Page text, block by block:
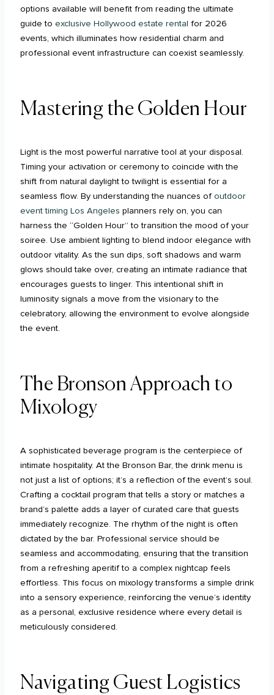
options available will benefit from reading the ultimate
guide to exclusive Hollywood estate rental for 2026
events, which illuminates how residential charm and
professional event infrastructure can coexist seamlessly.
Mastering the Golden Hour
Light is the most powerful narrative tool at your disposal.
Timing your activation or ceremony to coincide with the
shift from natural daylight to twilight is essential for a
seamless flow. By understanding the nuances ofoutdoor
event timing Los Angeles planners rely on, you can
harness the “Golden Hour” to transition the mood of your
soiree. Use ambient lighting to blend indoor elegance with
outdoor vitality. As the sun dips, soft shadows and warm
glows should take over, creating an intimate radiance that
encourages guests to linger. This intentional shift in
luminosity signals a move from the visionary to the
celebratory, allowing the environment to evolve alongside
the event.
The Bronson Approach to
Mixology
A sophisticated beverage program is the centerpiece of
intimate hospitality. At the Bronson Bar, the drink menu is
not just a list of options; it’s a reflection of the event’s soul.
Crafting a cocktail program that tells a story or matches a
brand’s palette adds a layer of curated care that guests
immediately recognize. The rhythm of the night is often
dictated by the bar. Professional service should be
seamless and accommodating, ensuring that the transition
from a refreshing aperitif to a complex nightcap feels
effortless. This focus on mixology transforms a simple drink
into a sensory experience, reinforcing the venue’s identity
as a personal, exclusive residence where every detail is
meticulously considered.
Navigating Guest Logistics